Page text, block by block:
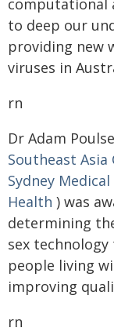
computational
to deep our
providing new
viruses in
rn
Dr Adam
Southeast Asia
Sydney
Health ) was
determining
sex
people living
improving
rn